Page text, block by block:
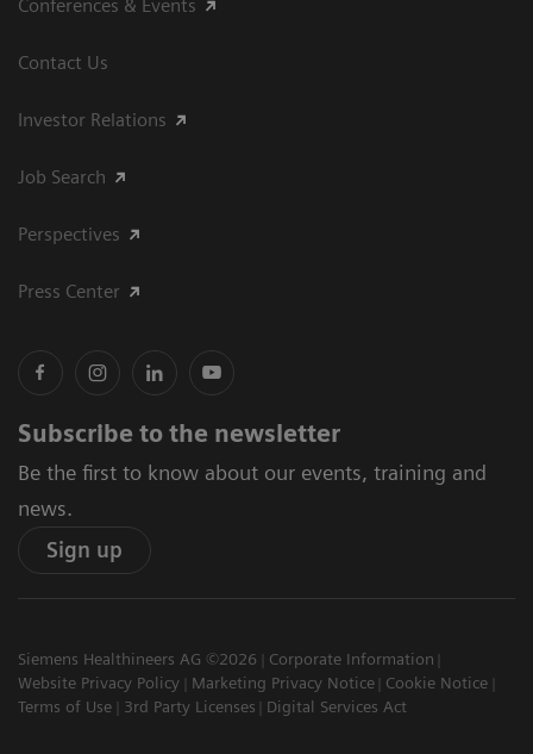
Conferences & Events
Contact Us
Investor Relations
Job Search
Perspectives
Press Center
Subscribe to the newsletter
Be the first to know about our events, training and
news.
Sign up
Siemens Healthineers AG ©2026
Corporate Information
Website Privacy Policy
Marketing Privacy Notice
Cookie Notice
Terms of Use
3rd Party Licenses Digital Services Act